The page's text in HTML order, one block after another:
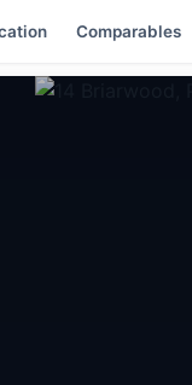
Comparables